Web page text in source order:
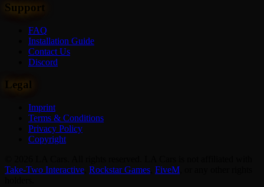
Support
FAQ
Installation Guide
Contact Us
Discord
Legal
Imprint
Terms & Conditions
Privacy Policy
Copyright
Take-Two Interactive Rockstar Games FiveM